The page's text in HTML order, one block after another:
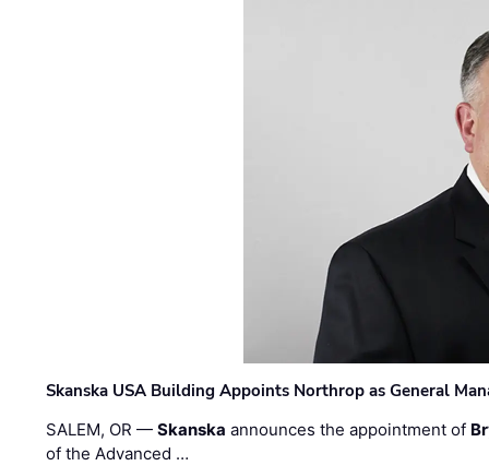
Skanska USA Building Appoints Northrop as General
SALEM, OR —Skanska announces the appointment of
of the Advanced …